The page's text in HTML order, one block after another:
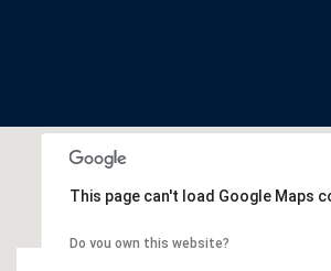
This page can't load Google Maps
Do you own this website?